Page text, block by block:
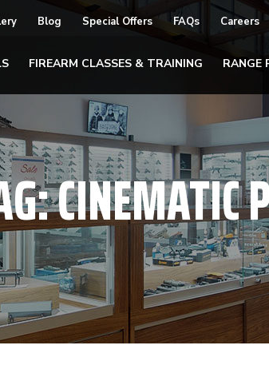
Blog Special Offers FAQs Careers
FIREARM CLASSES & TRAINING RANGE
CINEMATIC